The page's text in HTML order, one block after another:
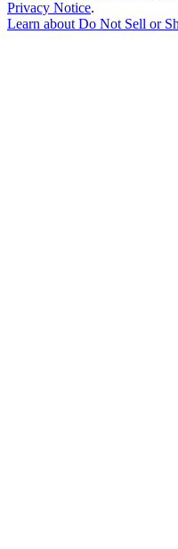
Privacy Notice.
Learn aboutDo Not Sell or